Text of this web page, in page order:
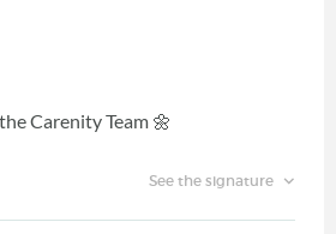
Carenity Team 🌼
See the signature